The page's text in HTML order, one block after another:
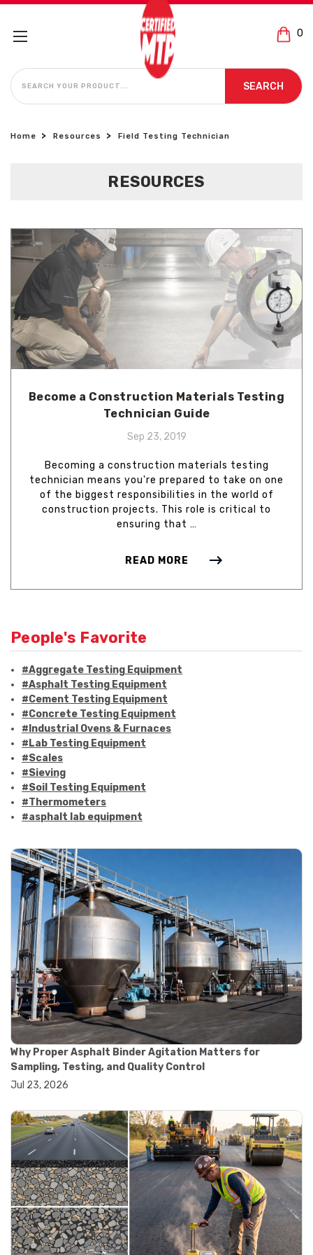
0
SEARCH
SEARCH
Home Resources Field Testing Technician
RESOURCES
Become a Construction Materials Testing
Technician Guide
Sep 23, 2019
Becoming a construction materials testing
technician means you're prepared to take on one
of the biggest responsibilities in the world of
construction projects. This role is critical to
ensuring that …
READ MORE
People's Favorite
#Aggregate Testing Equipment
#Asphalt Testing Equipment
#Cement Testing Equipment
#Concrete Testing Equipment
#Industrial Ovens & Furnaces
#Lab Testing Equipment
#Scales
#Sieving
#Soil Testing Equipment
#Thermometers
#asphalt lab equipment
#asphalt testing equipment
#bitumen testing
#construction material testing
#marshall method
#marshall stability test
#marshall test apparatus
#pavement testing
#road construction testing
#convection oven
#drying oven
#lab oven
#lab oven buying guide
#lab oven uses
#laboratory oven types
#vacuum oven
#ai in materials testing
#automated testing systems
#digital data acquisition
#iot in testing labs
#materials testing technology
#smart testing equipment
#aggregate testing equipment
#concrete testing tools
#construction quality control
#construction site testing
#construction testing equipment
#contractor guide
Why Proper Asphalt Binder Agitation Matters for
Sampling, Testing, and Quality Control
Jul 23, 2026